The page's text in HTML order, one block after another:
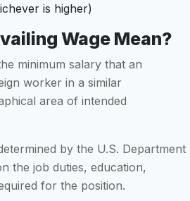
is higher)
Wage Mean?
minimum salary that an
worker in a similar
area of intended
by the U.S. Department
the job duties, education,
for the position.